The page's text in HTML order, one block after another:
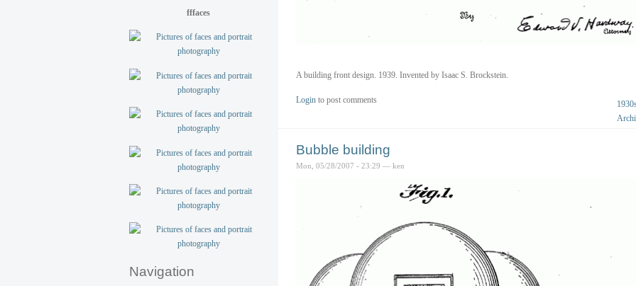
fffaces
Navigation
A building front design. 1939. Invented by Isaac S. Brockstein.
Login to post comments
Bubble building
Mon, 05/28/2007 - 23:29 — ken